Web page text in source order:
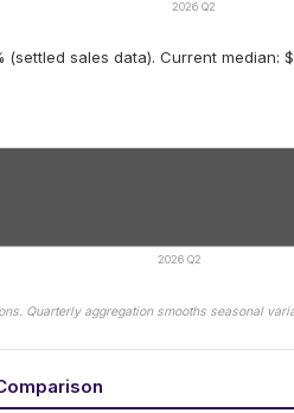
2026 Q2
(settled sales data). Current median:
2026 Q2
Quarterly aggregation smooths seasonal